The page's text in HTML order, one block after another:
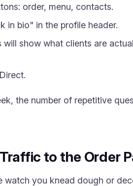
order, menu, contacts.
in bio" in the profile header.
show what clients are
the number of repetitive
to the Order
watch you knead dough or